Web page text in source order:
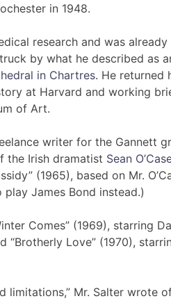
in 1948.
research and was
by what he described as
in Chartres. He returned
at Harvard and working
of Art.
writer for the Gannett
the Irish dramatist Sean
(1965), based on Mr.
James Bond instead.)
Comes” (1969), starring
Love” (1970),
limitations,” Mr. Salter wrote